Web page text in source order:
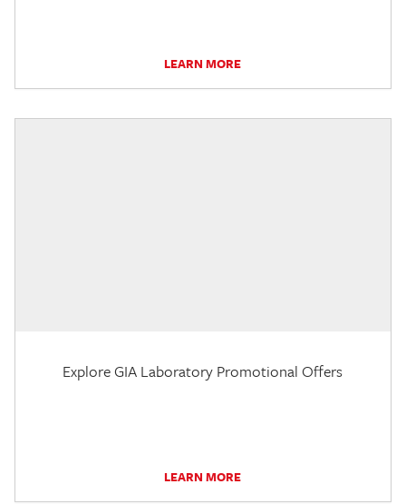
LEARN MORE
Explore GIA Laboratory Promotional Offers
LEARN MORE